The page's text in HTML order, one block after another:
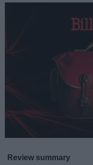
Review summary